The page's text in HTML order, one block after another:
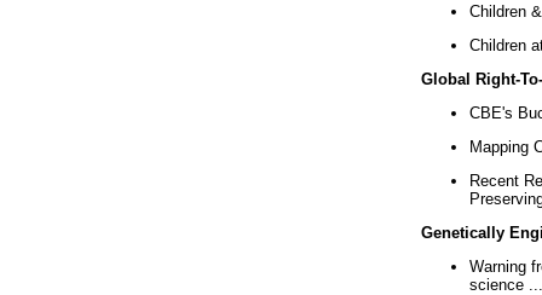
Children
Children
Global Right-
CBE's
Mapping
Recent
Genetically
Warning
science ...